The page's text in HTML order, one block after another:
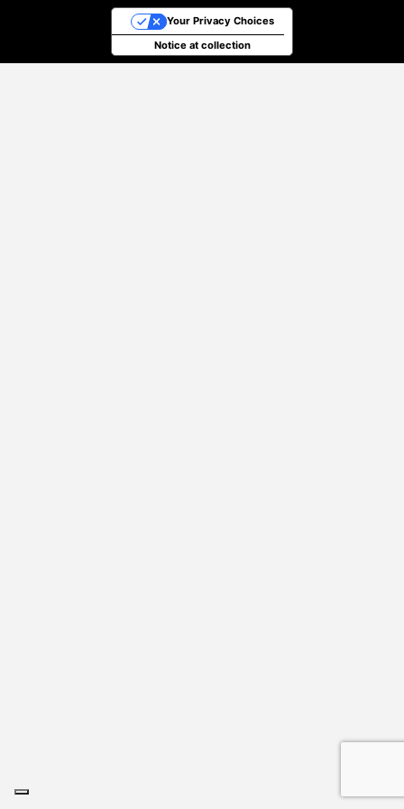
Notice at collection
Your Privacy Choices